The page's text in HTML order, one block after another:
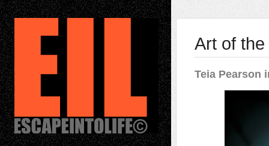
Art of
Teia Pearson